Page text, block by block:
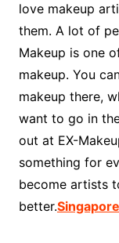
love makeup
them. A lot of
Makeup is one
makeup. You
makeup there,
want to go in
out at EX-
something for
become artists
better.